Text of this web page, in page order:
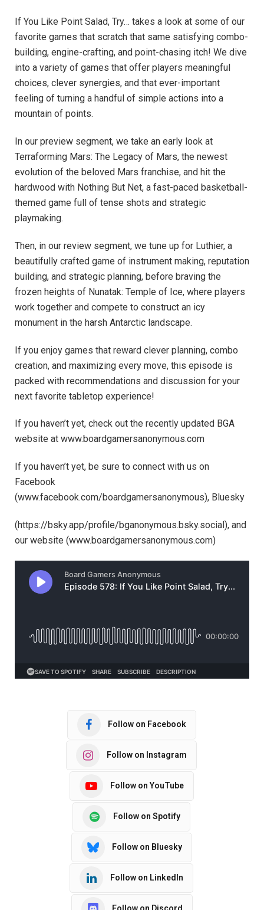
If You Like Point Salad, Try… takes a look at some of our
favorite games that scratch that same satisfying combo-
building, engine-crafting, and point-chasing itch! We dive
into a variety of games that offer players meaningful
choices, clever synergies, and that ever-important
feeling of turning a handful of simple actions into a
mountain of points.
In our preview segment, we take an early look at
Terraforming Mars: The Legacy of Mars, the newest
evolution of the beloved Mars franchise, and hit the
hardwood with Nothing But Net, a fast-paced basketball-
themed game full of tense shots and strategic
playmaking.
Then, in our review segment, we tune up for Luthier, a
beautifully crafted game of instrument making, reputation
building, and strategic planning, before braving the
frozen heights of Nunatak: Temple of Ice, where players
work together and compete to construct an icy
monument in the harsh Antarctic landscape.
If you enjoy games that reward clever planning, combo
creation, and maximizing every move, this episode is
packed with recommendations and discussion for your
next favorite tabletop experience!
If you haven’t yet, check out the recently updated BGA
website at ⁠⁠⁠⁠⁠⁠⁠⁠⁠⁠www.boardgamersanonymous.com⁠⁠⁠⁠⁠⁠⁠⁠⁠⁠
If you haven’t yet, be sure to connect with us on
Facebook
(⁠⁠⁠⁠⁠⁠⁠⁠⁠⁠⁠⁠⁠⁠⁠⁠⁠⁠⁠⁠⁠⁠⁠⁠⁠⁠⁠⁠⁠⁠⁠⁠⁠⁠⁠⁠⁠⁠⁠⁠⁠⁠⁠⁠⁠www.facebook.com/boardgamersanonymous),⁠⁠⁠⁠⁠⁠⁠⁠⁠⁠⁠⁠⁠⁠⁠⁠⁠⁠⁠⁠⁠⁠⁠⁠⁠⁠⁠⁠⁠⁠⁠⁠⁠⁠⁠⁠⁠⁠⁠⁠⁠⁠⁠⁠⁠ Bluesky
(https://bsky.app/profile/bganonymous.bsky.social), and
our website (⁠⁠⁠⁠⁠⁠⁠⁠⁠⁠⁠www.boardgamersanonymous.com⁠⁠⁠⁠⁠⁠⁠⁠⁠⁠⁠)
Follow on Facebook
Follow on Instagram
Follow on YouTube
Follow on Spotify
Follow on Bluesky
Follow on LinkedIn